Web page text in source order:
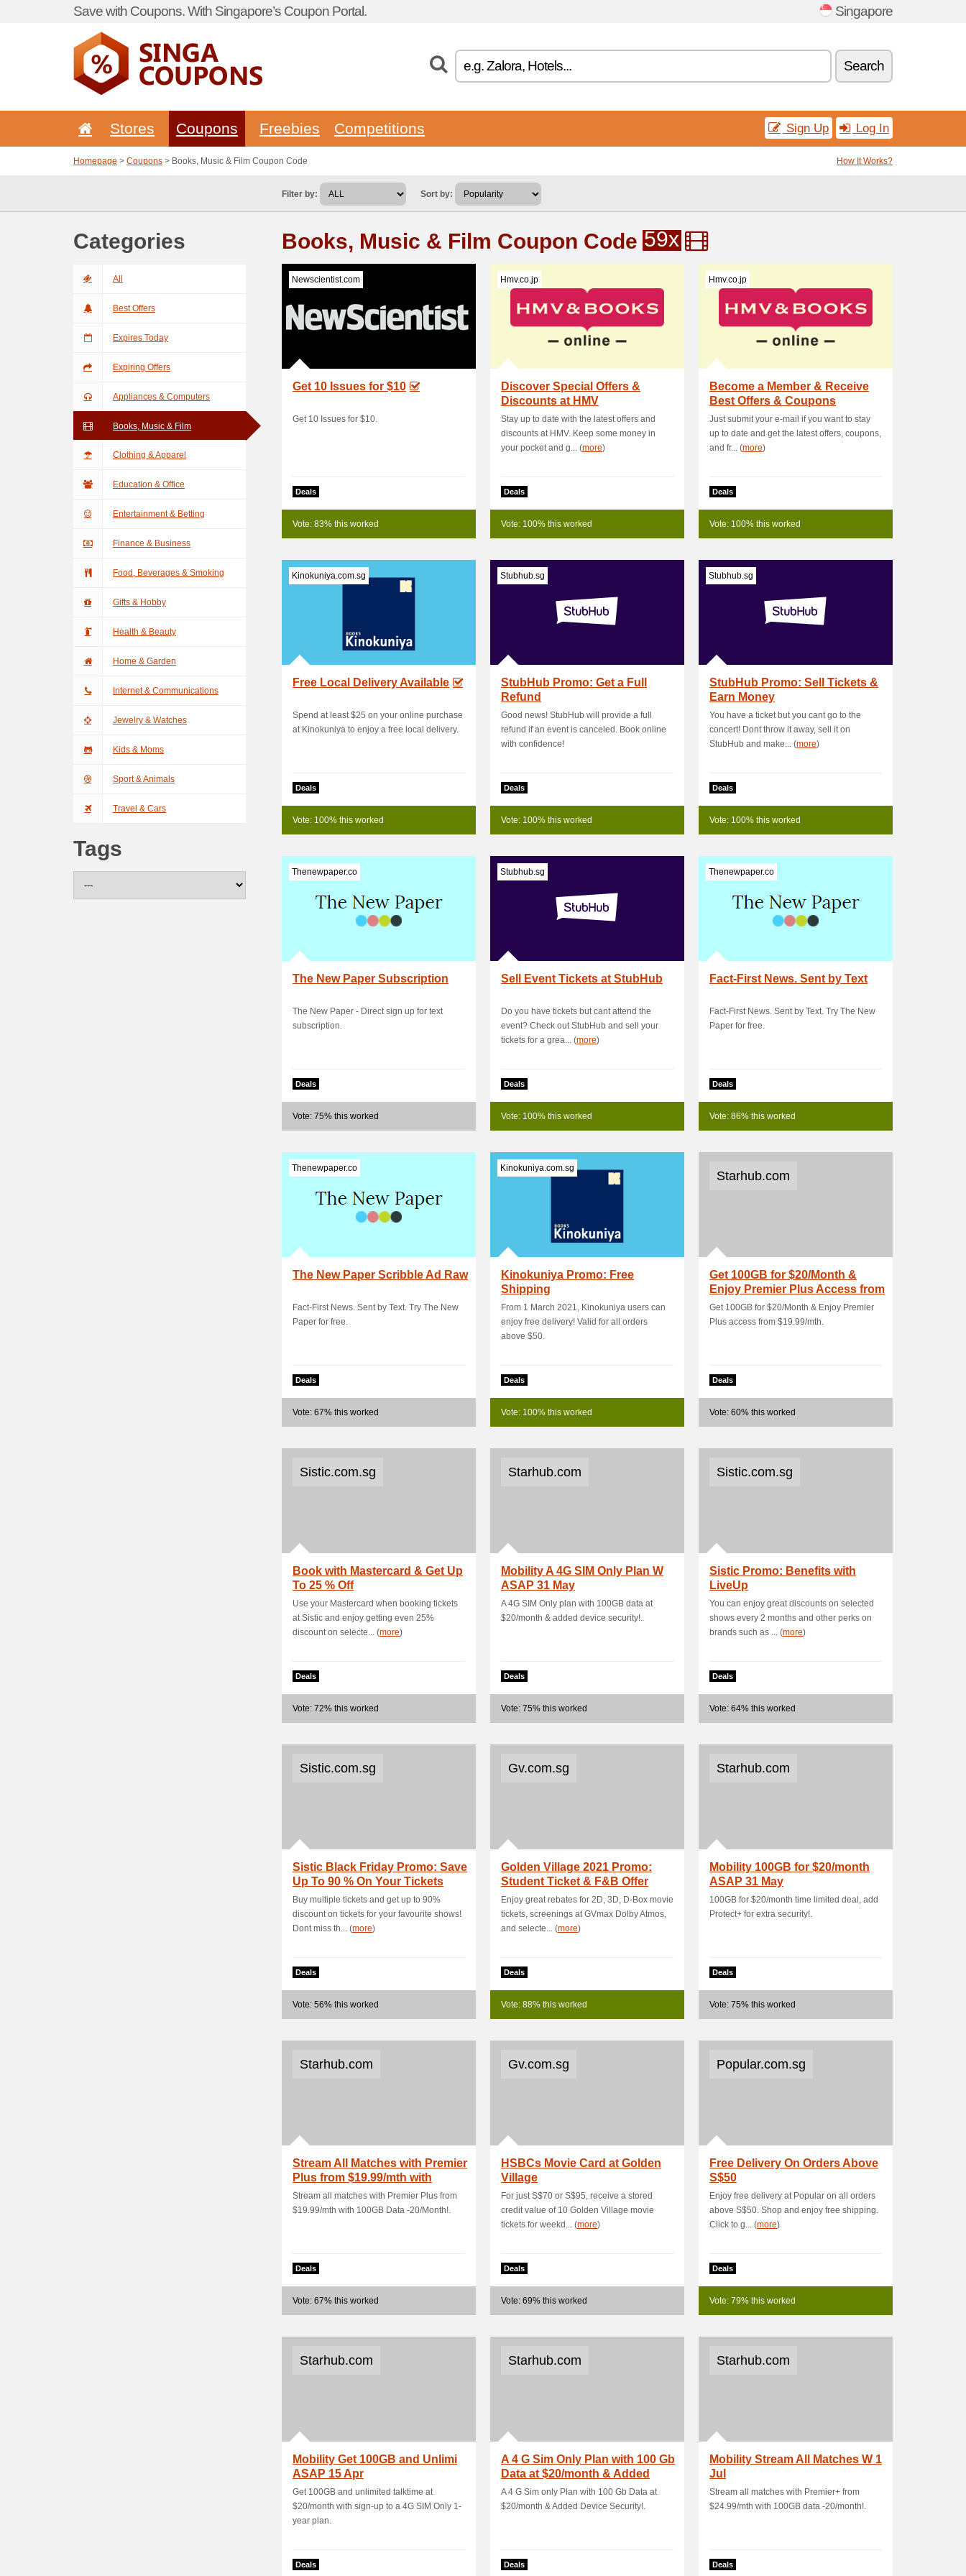
Save with Coupons. With Singapore’s Coupon Portal. Singapore
Search
Stores Coupons Freebies Competitions Sign Up Log In
Homepage > Coupons > Books, Music & Film Coupon Code How It Works?
Filter by: Sort by:
Categories
All
Best Offers
Expires Today
Expiring Offers
Appliances & Computers
Books, Music & Film
Clothing & Apparel
Education & Office
Entertainment & Betting
Finance & Business
Food, Beverages & Smoking
Gifts & Hobby
Health & Beauty
Home & Garden
Internet & Communications
Jewelry & Watches
Kids & Moms
Sport & Animals
Travel & Cars
Tags
Books, Music & Film Coupon Code 59x
Newscientist.com
Get 10 Issues for $10
Get 10 Issues for $10.
Deals
Vote: 83% this worked
Hmv.co.jp
Discover Special Offers &
Discounts at HMV
Stay up to date with the latest offers and
discounts at HMV. Keep some money in
your pocket and g... (more)
Deals
Vote: 100% this worked
Hmv.co.jp
Become a Member & Receive
Best Offers & Coupons
Just submit your e-mail if you want to stay
up to date and get the latest offers, coupons,
and fr... (more)
Deals
Vote: 100% this worked
Kinokuniya.com.sg
Free Local Delivery Available
Spend at least $25 on your online purchase
at Kinokuniya to enjoy a free local delivery.
Deals
Vote: 100% this worked
Stubhub.sg
StubHub Promo: Get a Full
Refund
Good news! StubHub will provide a full
refund if an event is canceled. Book online
with confidence!
Deals
Vote: 100% this worked
Stubhub.sg
StubHub Promo: Sell Tickets &
Earn Money
You have a ticket but you cant go to the
concert! Dont throw it away, sell it on
StubHub and make... (more)
Deals
Vote: 100% this worked
Thenewpaper.co
The New Paper Subscription
The New Paper - Direct sign up for text
subscription.
Deals
Vote: 75% this worked
Stubhub.sg
Sell Event Tickets at StubHub
Do you have tickets but cant attend the
event? Check out StubHub and sell your
tickets for a grea... (more)
Deals
Vote: 100% this worked
Thenewpaper.co
Fact-First News. Sent by Text
Fact-First News. Sent by Text. Try The New
Paper for free.
Deals
Vote: 86% this worked
Thenewpaper.co
The New Paper Scribble Ad Raw
Fact-First News. Sent by Text. Try The New
Paper for free.
Deals
Vote: 67% this worked
Kinokuniya.com.sg
Kinokuniya Promo: Free
Shipping
From 1 March 2021, Kinokuniya users can
enjoy free delivery! Valid for all orders
above $50.
Deals
Vote: 100% this worked
Starhub.com
Get 100GB for $20/Month &
Enjoy Premier Plus Access from
$19.99/mth
Get 100GB for $20/Month & Enjoy Premier
Plus access from $19.99/mth.
Deals
Vote: 60% this worked
Sistic.com.sg
Book with Mastercard & Get Up
To 25 % Off
Use your Mastercard when booking tickets
at Sistic and enjoy getting even 25%
discount on selecte... (more)
Deals
Vote: 72% this worked
Starhub.com
Mobility A 4G SIM Only Plan W
ASAP 31 May
A 4G SIM Only plan with 100GB data at
$20/month & added device security!.
Deals
Vote: 75% this worked
Sistic.com.sg
Sistic Promo: Benefits with
LiveUp
You can enjoy great discounts on selected
shows every 2 months and other perks on
brands such as ... (more)
Deals
Vote: 64% this worked
Sistic.com.sg
Sistic Black Friday Promo: Save
Up To 90 % On Your Tickets
Buy multiple tickets and get up to 90%
discount on tickets for your favourite shows!
Dont miss th... (more)
Deals
Vote: 56% this worked
Gv.com.sg
Golden Village 2021 Promo:
Student Ticket & F&B Offer
UPSIZE
Enjoy great rebates for 2D, 3D, D-Box movie
tickets, screenings at GVmax Dolby Atmos,
and selecte... (more)
Deals
Vote: 88% this worked
Starhub.com
Mobility 100GB for $20/month
ASAP 31 May
100GB for $20/month time limited deal, add
Protect+ for extra security!.
Deals
Vote: 75% this worked
Starhub.com
Stream All Matches with Premier
Plus from $19.99/mth with
100GB Dat.
Stream all matches with Premier Plus from
$19.99/mth with 100GB Data -20/Month!.
Deals
Vote: 67% this worked
Gv.com.sg
HSBCs Movie Card at Golden
Village
For just S$70 or S$95, receive a stored
credit value of 10 Golden Village movie
tickets for weekd... (more)
Deals
Vote: 69% this worked
Popular.com.sg
Free Delivery On Orders Above
S$50
Enjoy free delivery at Popular on all orders
above S$50. Shop and enjoy free shipping.
Click to g... (more)
Deals
Vote: 79% this worked
Starhub.com
Mobility Get 100GB and Unlimi
ASAP 15 Apr
Get 100GB and unlimited talktime at
$20/month with sign-up to a 4G SIM Only 1-
year plan.
Deals
Starhub.com
A 4 G Sim Only Plan with 100 Gb
Data at $20/month & Added
Device Se.
A 4 G Sim only Plan with 100 Gb Data at
$20/month & Added Device Security!.
Deals
Starhub.com
Mobility Stream All Matches W 1
Jul
Stream all matches with Premier+ from
$24.99/mth with 100GB data -20/month!.
Deals